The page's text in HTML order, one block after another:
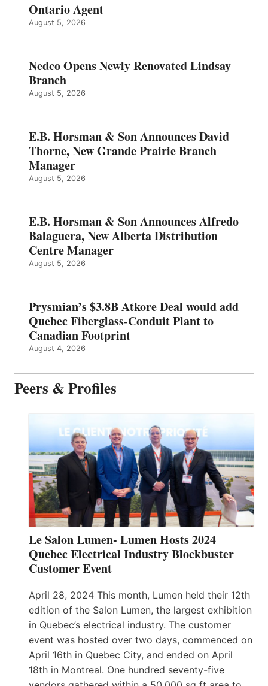
Ontario Agent
August 5, 2026
Nedco Opens Newly Renovated Lindsay
Branch
August 5, 2026
E.B. Horsman & Son Announces David
Thorne, New Grande Prairie Branch
Manager
August 5, 2026
E.B. Horsman & Son Announces Alfredo
Balaguera, New Alberta Distribution
Centre Manager
August 5, 2026
Prysmian’s $3.8B Atkore Deal would add
Quebec Fiberglass-Conduit Plant to
Canadian Footprint
August 4, 2026
Peers & Profiles
Le Salon Lumen- Lumen Hosts 2024
Quebec Electrical Industry Blockbuster
Customer Event
April 28, 2024 This month, Lumen held their 12th
edition of the Salon Lumen, the largest exhibition
in Quebec’s electrical industry. The customer
event was hosted over two days, commenced on
April 16th in Quebec City, and ended on April
18th in Montreal. One hundred seventy-five